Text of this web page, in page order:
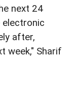
next 24
electronic
after,
week," Sharif